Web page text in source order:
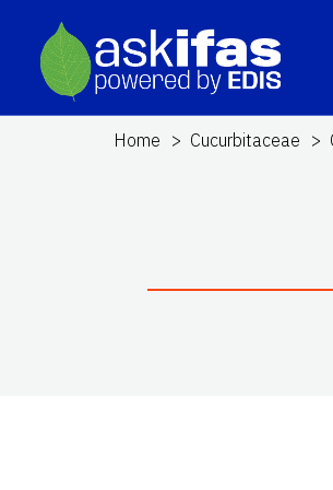
Home Cucurbitaceae